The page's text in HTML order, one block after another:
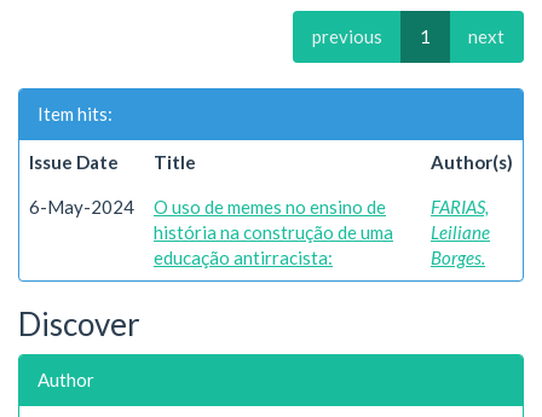
previous 1 next
Item hits:
Issue Date Title Author(s)
6-May-2024
O uso de memes no ensino de
história na construção de uma
educação antirracista:
FARIAS,
Leiliane
Borges.
Discover
Author